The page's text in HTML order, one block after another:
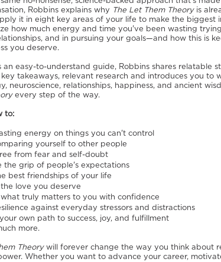
Robbins explains why
The Let Them Theoryis
it in eight key areas of your life to make the biggest
how much energy and time you've been wasting
and in pursuing your goals—and how this is
you deserve.
an easy-to-understand guide, Robbins shares relatable
key takeaways, relevant research and introduces you to
neuroscience, relationships, happiness, and ancient
every step of the way.
to:
energy on things you can't control
yourself to other people
from fear and self-doubt
the grip of people's expectations
best friendships of your life
love you deserve
what truly matters to you with confidence
against everyday stressors and distractions
own path to success, joy, and fulfillment
more.
Theorywill forever change the way you think about
Whether you want to advance your career,